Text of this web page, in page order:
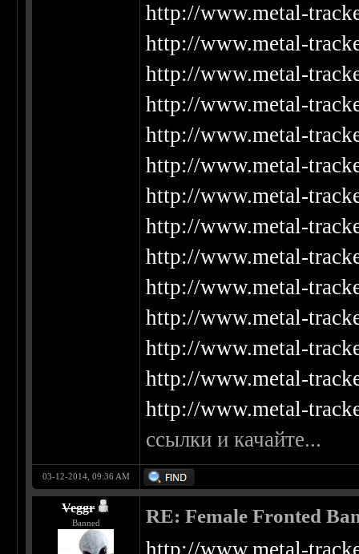
http://www.metal-
http://www.metal-
http://www.metal-
http://www.metal-
http://www.metal-
http://www.metal-
http://www.metal-
http://www.metal-
http://www.metal-
http://www.metal-
http://www.metal-
http://www.metal-
http://www.metal-
http://www.metal-
ссылки и качайте...
03-12-2014, 09:36 AM
Veggr
Banned RE: Female Fronted